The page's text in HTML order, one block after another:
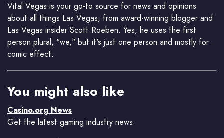
Vital Vegas is your go-to source for news and opinions
about all things Las Vegas, from award-winning blogger and
Las Vegas insider Scott Roeben. Yes, he uses the first
person plural, "we," but it's just one person and mostly for
comic effect.
You might also like
Casino.org News
Get the latest gaming industry news.